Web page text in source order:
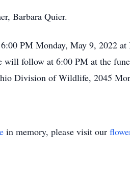
Barbara Quier.
PM Monday, May 9, 2022
follow at 6:00 PM at the
Division of Wildlife, 2045
in memory, please visit our